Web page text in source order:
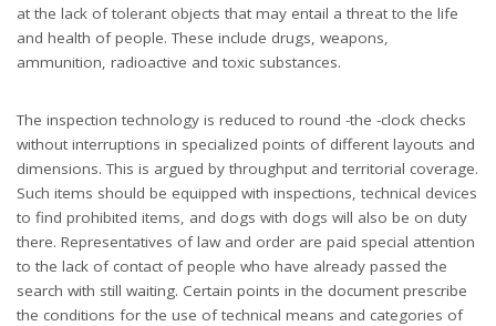
at the lack of tolerant objects that may entail a threat to the life
and health of people. These include drugs, weapons,
ammunition, radioactive and toxic substances.
The inspection technology is reduced to round -the -clock checks
without interruptions in specialized points of different layouts and
dimensions. This is argued by throughput and territorial coverage.
Such items should be equipped with inspections, technical devices
to find prohibited items, and dogs with dogs will also be on duty
there. Representatives of law and order are paid special attention
to the lack of contact of people who have already passed the
search with still waiting. Certain points in the document prescribe
the conditions for the use of technical means and categories of